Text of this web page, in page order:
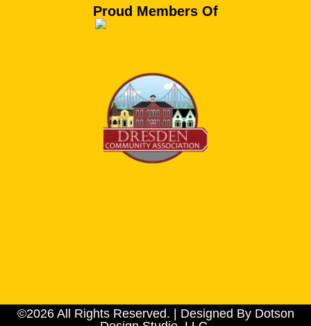
Proud Members Of
©2026 All Rights Reserved. | Designed By Dotson